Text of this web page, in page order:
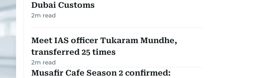
Dubai Customs
2m read
Meet IAS officer Tukaram Mundhe,
transferred 25 times
2m read
Musafir Cafe Season 2 confirmed: